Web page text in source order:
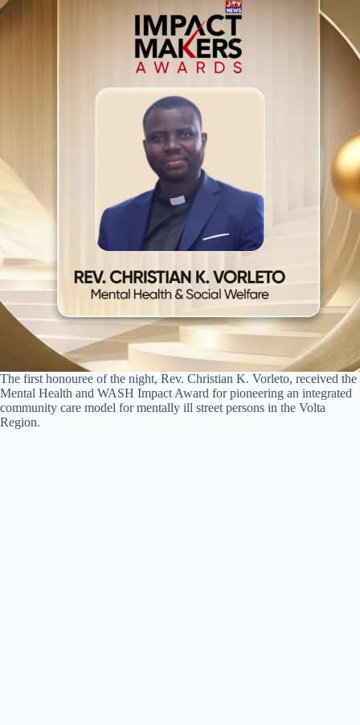
The first honouree of the night, Rev. Christian K. Vorleto, received the
Mental Health and WASH Impact Award for pioneering an integrated
community care model for mentally ill street persons in the Volta
Region.